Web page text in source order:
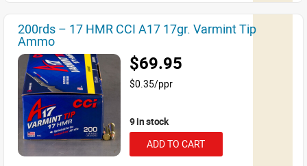
200rds – 17 HMR CCI A17 17gr. Varmint Tip
Ammo
$69.95
$0.35/ppr
9 in stock
ADD TO CART